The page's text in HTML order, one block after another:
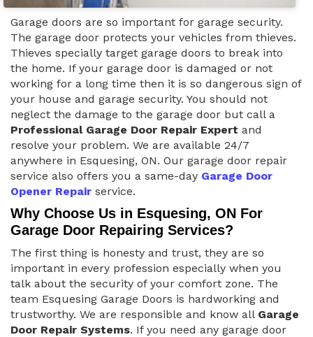
Garage doors are so important for garage security.
The garage door protects your vehicles from thieves.
Thieves specially target garage doors to break into
the home. If your garage door is damaged or not
working for a long time then it is so dangerous sign of
your house and garage security. You should not
neglect the damage to the garage door but call a
Professional Garage Door Repair Expert and
resolve your problem. We are available 24/7
anywhere in Esquesing, ON. Our garage door repair
service also offers you a same-day Garage Door
Opener Repair service.
Why Choose Us in Esquesing, ON For
Garage Door Repairing Services?
The first thing is honesty and trust, they are so
important in every profession especially when you
talk about the security of your comfort zone. The
team Esquesing Garage Doors is hardworking and
trustworthy. We are responsible and know all Garage
Door Repair Systems. If you need any garage door